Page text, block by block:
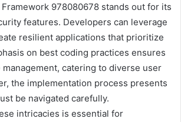
978080678 stands out for its
features. Developers can leverage
resilient applications that prioritize
on best coding practices ensures
catering to diverse user
the implementation process presents
be navigated carefully.
intricacies is essential for